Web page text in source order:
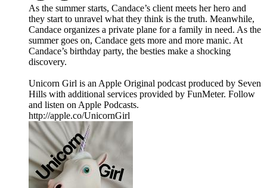
As the summer starts, Candace’s client meets her hero and
they start to unravel what they think is the truth. Meanwhile,
Candace organizes a private plane for a family in need. As the
summer goes on, Candace gets more and more manic. At
Candace’s birthday party, the besties make a shocking
discovery.
Unicorn Girl is an Apple Original podcast produced by Seven
Hills with additional services provided by FunMeter. Follow
and listen on Apple Podcasts.
http://apple.co/UnicornGirl